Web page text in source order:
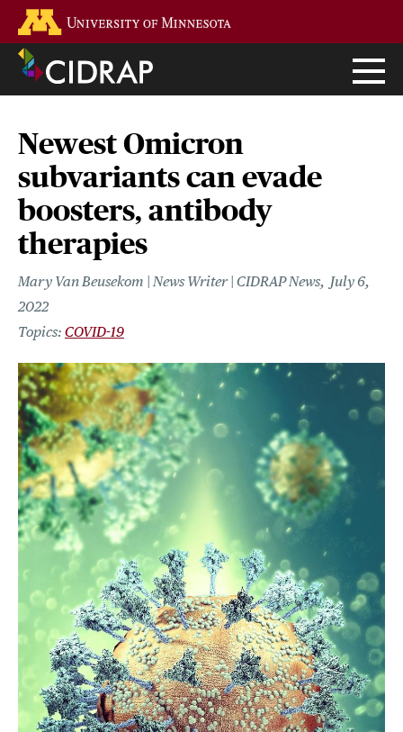
main
content
Newest Omicron
subvariants can evade
boosters, antibody
therapies
Mary Van Beusekom | News Writer | CIDRAP News
July 6,
2022
COVID-19